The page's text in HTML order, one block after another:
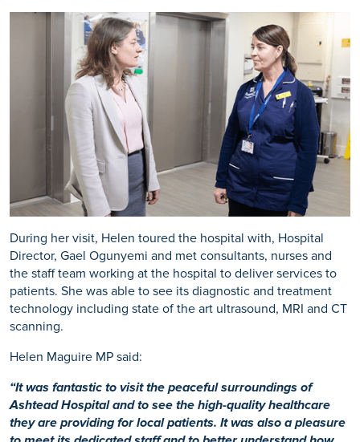
During her visit, Helen toured the hospital with, Hospital
Director, Gael Ogunyemi and met consultants, nurses and
the staff team working at the hospital to deliver services to
patients. She was able to see its diagnostic and treatment
technology including state of the art ultrasound, MRI and CT
scanning.
Helen Maguire MP said:
“It was fantastic to visit the peaceful surroundings of
Ashtead Hospital and to see the high-quality healthcare
they are providing for local patients. It was also a pleasure